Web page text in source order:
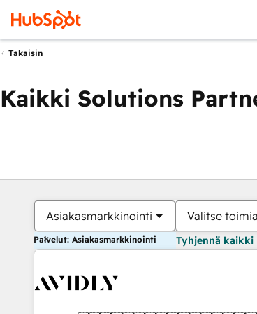
Takaisin
Kaikki Solutions
Asiakasmarkkinointi Valitse
Palvelut: Asiakasmarkkinointi Tyhjennä kaikki